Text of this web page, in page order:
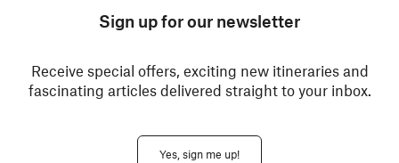
Sign up for our newsletter
Receive special offers, exciting new itineraries and
fascinating articles delivered straight to your inbox.
Yes, sign me up!